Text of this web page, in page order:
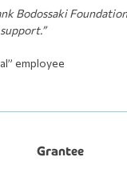
Bodossaki
employee
Grantee